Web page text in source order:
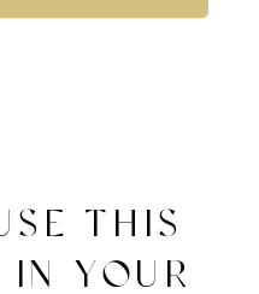
THIS
IN YOUR